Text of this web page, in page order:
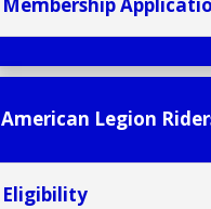
American Legion
Eligibility